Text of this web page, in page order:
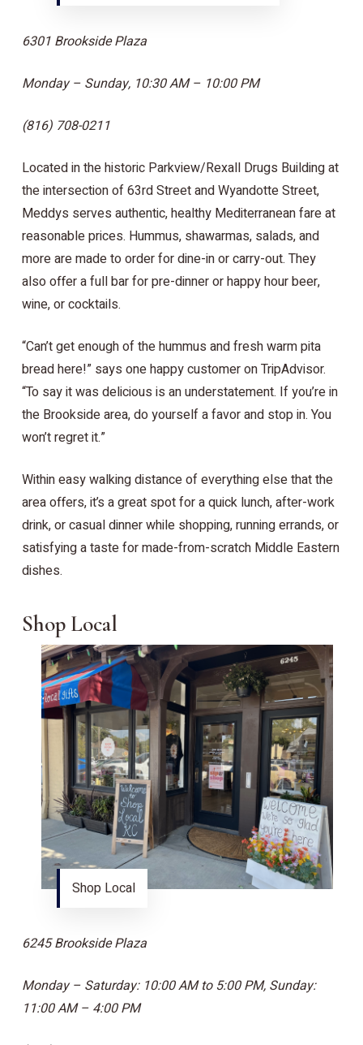
6301 Brookside Plaza
Monday – Sunday, 10:30 AM – 10:00 PM
(816) 708-0211
Located in the historic Parkview/Rexall Drugs Building at
the intersection of 63rd Street and Wyandotte Street,
Meddys serves authentic, healthy Mediterranean fare at
reasonable prices. Hummus, shawarmas, salads, and
more are made to order for dine-in or carry-out. They
also offer a full bar for pre-dinner or happy hour beer,
wine, or cocktails.
“Can’t get enough of the hummus and fresh warm pita
bread here!” says one happy customer on TripAdvisor.
“To say it was delicious is an understatement. If you’re in
the Brookside area, do yourself a favor and stop in. You
won’t regret it.”
Within easy walking distance of everything else that the
area offers, it’s a great spot for a quick lunch, after-work
drink, or casual dinner while shopping, running errands, or
satisfying a taste for made-from-scratch Middle Eastern
dishes.
Shop Local
Shop Local
6245 Brookside Plaza
Monday – Saturday: 10:00 AM to 5:00 PM, Sunday:
11:00 AM – 4:00 PM